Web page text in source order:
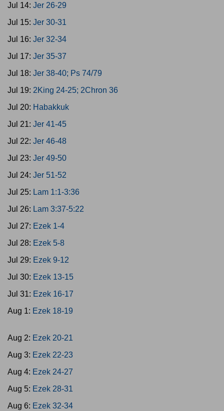
Jul 14: Jer 26-29
Jul 15: Jer 30-31
Jul 16: Jer 32-34
Jul 17: Jer 35-37
Jul 18: Jer 38-40; Ps 74/79
Jul 19: 2King 24-25; 2Chron 36
Jul 20: Habakkuk
Jul 21: Jer 41-45
Jul 22: Jer 46-48
Jul 23: Jer 49-50
Jul 24: Jer 51-52
Jul 25: Lam 1:1-3:36
Jul 26: Lam 3:37-5:22
Jul 27: Ezek 1-4
Jul 28: Ezek 5-8
Jul 29: Ezek 9-12
Jul 30: Ezek 13-15
Jul 31: Ezek 16-17
Aug 1: Ezek 18-19
Aug 2: Ezek 20-21
Aug 3: Ezek 22-23
Aug 4: Ezek 24-27
Aug 5: Ezek 28-31
Aug 6: Ezek 32-34